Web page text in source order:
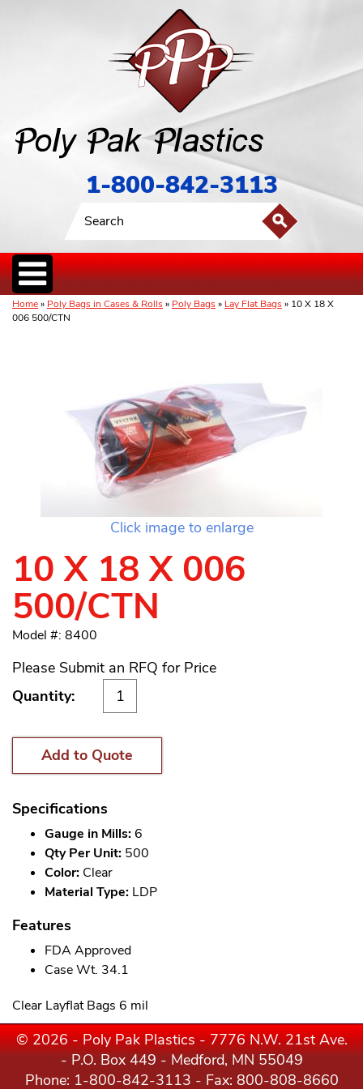
1-800-842-3113
Home» Poly Bags in Cases & Rolls» Poly Bags» Lay Flat Bags» 10 X 18 X
006 500/CTN
Click image to enlarge
10 X 18 X 006
500/CTN
Model #: 8400
Please Submit an RFQ for Price
Quantity:
Add to Quote
Specifications
Gauge in Mills: 6
Qty Per Unit: 500
Color: Clear
Material Type: LDP
Features
FDA Approved
Case Wt. 34.1
Clear Layflat Bags 6 mil
© 2026 - Poly Pak Plastics - 7776 N.W. 21st Ave.
- P.O. Box 449 - Medford, MN 55049
Phone: 1-800-842-3113 - Fax: 800-808-8660